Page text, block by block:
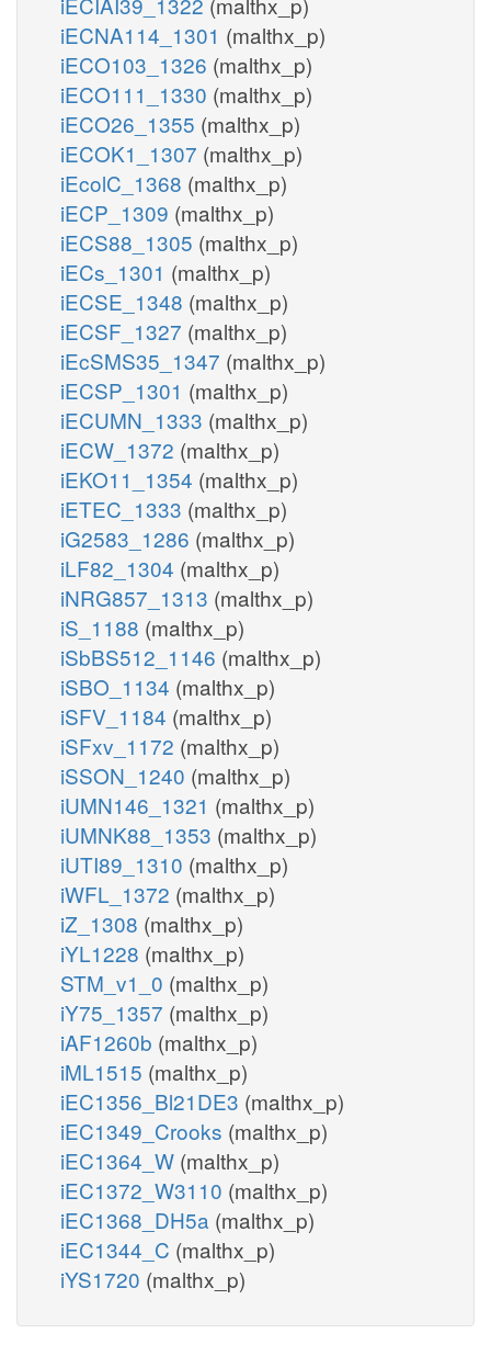
iECNA114_1301 (malthx_p)
iECO103_1326 (malthx_p)
iECO111_1330 (malthx_p)
iECO26_1355 (malthx_p)
iECOK1_1307 (malthx_p)
iEcolC_1368 (malthx_p)
iECP_1309 (malthx_p)
iECS88_1305 (malthx_p)
iECs_1301 (malthx_p)
iECSE_1348 (malthx_p)
iECSF_1327 (malthx_p)
iEcSMS35_1347 (malthx_p)
iECSP_1301 (malthx_p)
iECUMN_1333 (malthx_p)
iECW_1372 (malthx_p)
iEKO11_1354 (malthx_p)
iETEC_1333 (malthx_p)
iG2583_1286 (malthx_p)
iLF82_1304 (malthx_p)
iNRG857_1313 (malthx_p)
iS_1188 (malthx_p)
iSbBS512_1146 (malthx_p)
iSBO_1134 (malthx_p)
iSFV_1184 (malthx_p)
iSFxv_1172 (malthx_p)
iSSON_1240 (malthx_p)
iUMN146_1321 (malthx_p)
iUMNK88_1353 (malthx_p)
iUTI89_1310 (malthx_p)
iWFL_1372 (malthx_p)
iZ_1308 (malthx_p)
iYL1228 (malthx_p)
STM_v1_0 (malthx_p)
iY75_1357 (malthx_p)
iAF1260b (malthx_p)
iML1515 (malthx_p)
iEC1356_Bl21DE3 (malthx_p)
iEC1349_Crooks (malthx_p)
iEC1364_W (malthx_p)
iEC1372_W3110 (malthx_p)
iEC1368_DH5a (malthx_p)
iEC1344_C (malthx_p)
iYS1720 (malthx_p)